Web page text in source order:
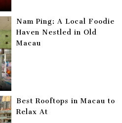
Nam Ping: A Local Foodie
Haven Nestled in Old
Macau
Best Rooftops in Macau to
Relax At